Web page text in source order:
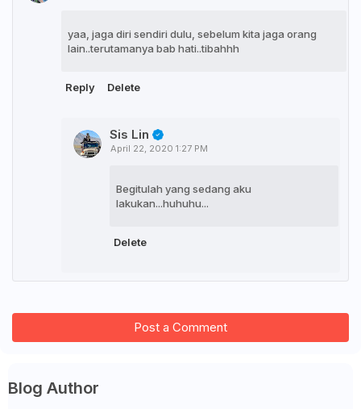
yaa, jaga diri sendiri dulu, sebelum kita jaga orang
lain..terutamanya bab hati..tibahhh
Reply Delete
Sis Lin
April 22, 2020 1:27 PM
Begitulah yang sedang aku
lakukan...huhuhu...
Delete
Post a Comment
Blog Author